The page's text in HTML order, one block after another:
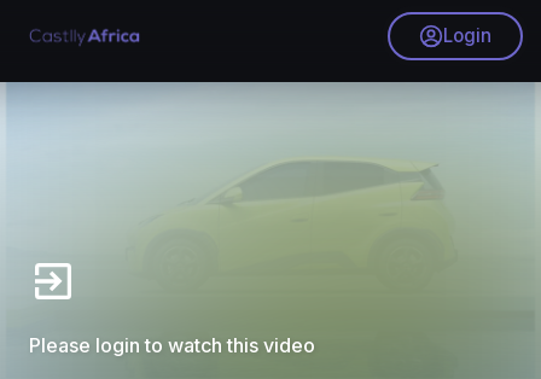
Login
Please login to watch this video